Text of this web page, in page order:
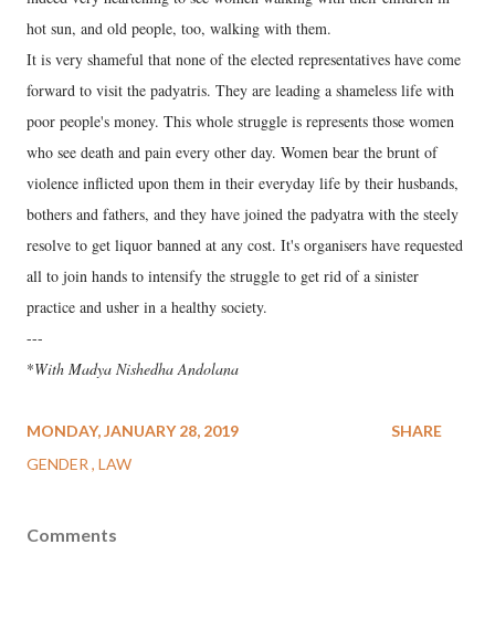
hot sun, and old people, too, walking with them.
It is very shameful that none of the elected representatives have come
forward to visit the padyatris. They are leading a shameless life with
poor people's money. This whole struggle is represents those women
who see death and pain every other day. Women bear the brunt of
violence inflicted upon them in their everyday life by their husbands,
bothers and fathers, and they have joined the padyatra with the steely
resolve to get liquor banned at any cost. It's organisers have requested
all to join hands to intensify the struggle to get rid of a sinister
practice and usher in a healthy society.
---
*With Madya Nishedha Andolana
MONDAY, JANUARY 28, 2019
GENDER LAW
SHARE
Comments